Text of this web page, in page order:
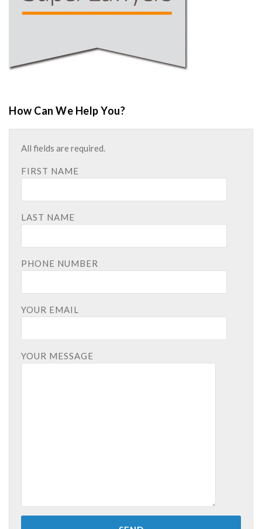
How Can We Help You?
All fields are required.
FIRST NAME
LAST NAME
PHONE NUMBER
YOUR EMAIL
YOUR MESSAGE